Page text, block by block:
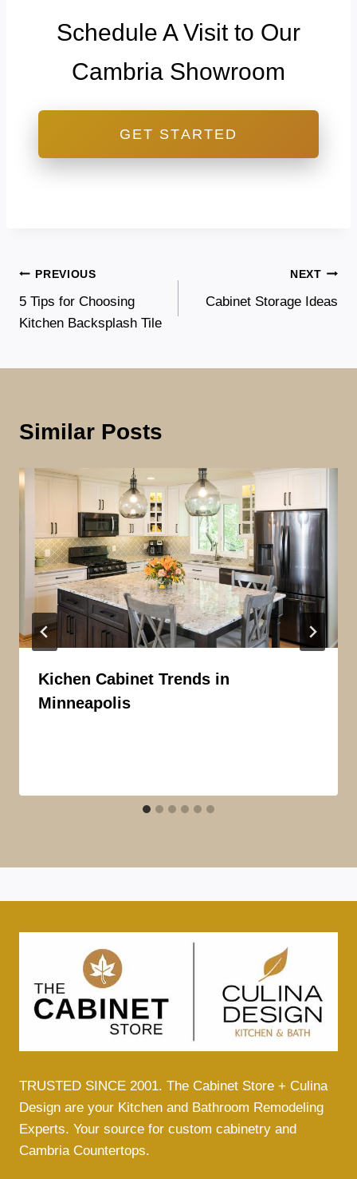
Schedule A Visit to Our
Cambria Showroom
GET STARTED
Post
navigation
PREVIOUS
5 Tips for Choosing
Kitchen Backsplash Tile
NEXT
Cabinet Storage Ideas
Similar Posts
Kichen Cabinet Trends in
Minneapolis
TRUSTED SINCE 2001. The Cabinet Store + Culina
Design are your Kitchen and Bathroom Remodeling
Experts. Your source for custom cabinetry and
Cambria Countertops.